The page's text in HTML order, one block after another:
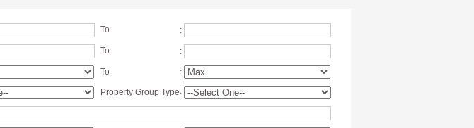
To :
To :
To
:
Property Group Type: